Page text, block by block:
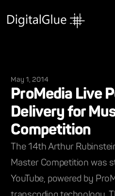
May 1, 2014
ProMedia Live
Delivery for
Competition
The 14th Arthur
Master Competition was
YouTube, powered by